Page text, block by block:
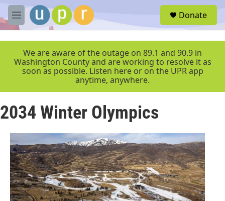
Skip to main content
M
e
r
Donate
We are aware of the outage on 89.1 and 90.9 in
Washington County and are working to resolve it as
soon as possible. Listen here or on the UPR app
anytime, anywhere.
2034 Winter Olympics